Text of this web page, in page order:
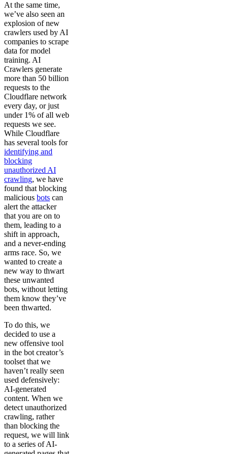
At the same time,
we’ve also seen an
explosion of new
crawlers used by AI
companies to scrape
data for model
training. AI
Crawlers generate
more than 50 billion
requests to the
Cloudflare network
every day, or just
under 1% of all web
requests we see.
While Cloudflare
has several tools for
identifying and
blocking
unauthorized AI
crawling, we have
found that blocking
malicious bots can
alert the attacker
that you are on to
them, leading to a
shift in approach,
and a never-ending
arms race. So, we
wanted to create a
new way to thwart
these unwanted
bots, without letting
them know they’ve
been thwarted.
To do this, we
decided to use a
new offensive tool
in the bot creator’s
toolset that we
haven’t really seen
used defensively:
AI-generated
content. When we
detect unauthorized
crawling, rather
than blocking the
request, we will link
to a series of AI-